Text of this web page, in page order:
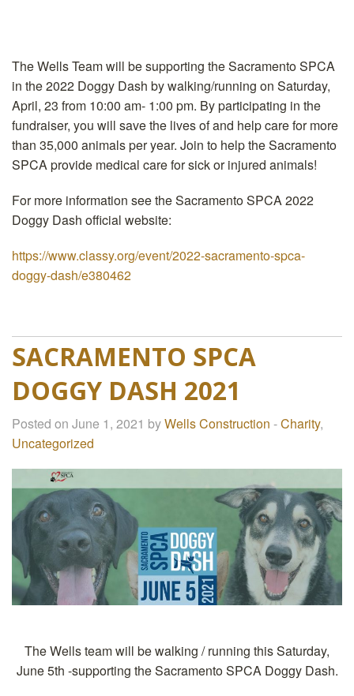
The Wells Team will be supporting the Sacramento SPCA
in the 2022 Doggy Dash by walking/running on Saturday,
April, 23 from 10:00 am- 1:00 pm. By participating in the
fundraiser, you will save the lives of and help care for more
than 35,000 animals per year. Join to help the Sacramento
SPCA provide medical care for sick or injured animals!
For more information see the Sacramento SPCA 2022
Doggy Dash official website:
https://www.classy.org/event/2022-sacramento-spca-
doggy-dash/e380462
SACRAMENTO SPCA
DOGGY DASH 2021
Posted on June 1, 2021 byWells Construction -Charity,
Uncategorized
The Wells team will be walking / running this Saturday,
June 5th -supporting the Sacramento SPCA Doggy Dash.